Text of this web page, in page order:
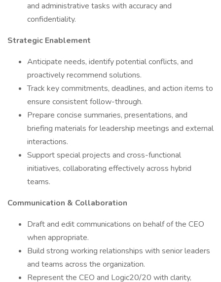
and administrative tasks with accuracy and
confidentiality.
Strategic Enablement
Anticipate needs, identify potential conflicts, and
proactively recommend solutions.
Track key commitments, deadlines, and action items to
ensure consistent follow-through.
Prepare concise summaries, presentations, and
briefing materials for leadership meetings and external
interactions.
Support special projects and cross-functional
initiatives, collaborating effectively across hybrid
teams.
Communication & Collaboration
Draft and edit communications on behalf of the CEO
when appropriate.
Build strong working relationships with senior leaders
and teams across the organization.
Represent the CEO and Logic20/20 with clarity,